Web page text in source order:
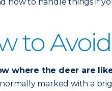
to
where the deer are
marked with a